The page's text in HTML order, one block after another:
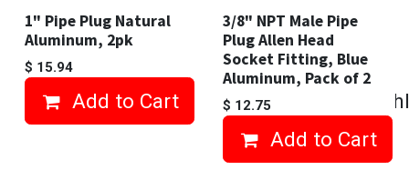
1" Pipe Plug Natural
Aluminum, 2pk
$ 15.94
Add to Cart Add to
3/8" NPT Male Pipe
Plug Allen Head
Socket Fitting, Blue
Aluminum, Pack of 2
$ 12.75
Add to Cart